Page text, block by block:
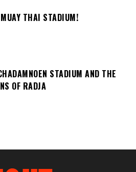
THAI STADIUM!
STADIUM AND THE
OF RADJA